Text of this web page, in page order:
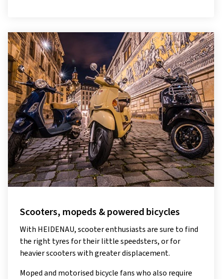
Scooters, mopeds & powered bicycles
With HEIDENAU, scooter enthusiasts are sure to find
the right tyres for their little speedsters, or for
heavier scooters with greater displacement.
Moped and motorised bicycle fans who also require